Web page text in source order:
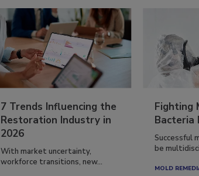
7 Trends Influencing the
Restoration Industry in
2026
With market uncertainty,
workforce transitions, new...
Fighting
Bacteria
Successful
be
MOLD